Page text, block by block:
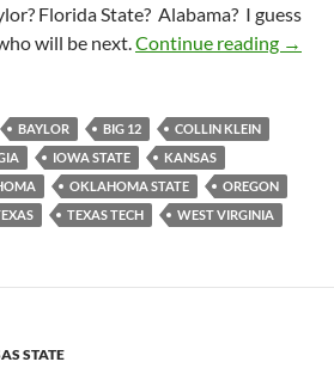
Florida State? Alabama? I guess
will be next.Continue reading Pick
→
BAYLOR BIG 12
COLLIN KLEIN
IOWA STATE
KANSAS
OKLAHOMA STATE
OREGON
TEXAS TECH WEST VIRGINIA
STATE